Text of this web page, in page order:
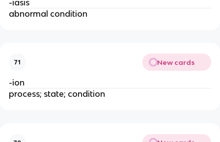
-iasis
abnormal condition
71 New cards
-ion
process; state; condition